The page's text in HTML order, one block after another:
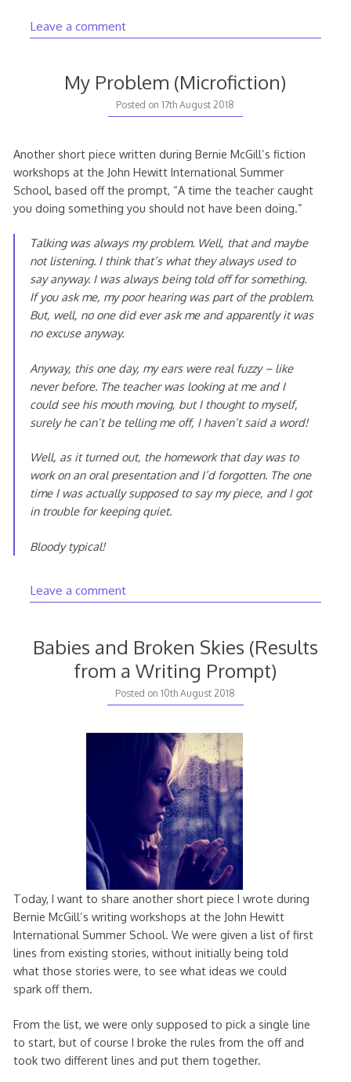
Leave a comment
My Problem (Microfiction)
Posted on17th August 2018
Another short piece written during Bernie McGill’s fiction
workshops at the John Hewitt International Summer
School, based off the prompt, “A time the teacher caught
you doing something you should not have been doing.”
Talking was always my problem. Well, that and maybe
not listening. I thinkthat’s what they always used to
say anyway. I was always being told off for something.
If you ask me, my poor hearing was part of the problem.
But, well, no one did ever ask me and apparently it was
no excuse anyway.
Anyway, this one day, my ears were real fuzzy – like
never before. The teacher was looking at me and I
could see his mouth moving, but I thought to myself,
surely he can’t be telling me off, I haven’t said a word!
Well, as it turned out, the homework that day was to
work on an oral presentation and I’d forgotten. The one
time I was actually supposed to say my piece, and I got
in trouble for keeping quiet.
Bloody typical!
Leave a comment
Babies and Broken Skies (Results
from a Writing Prompt)
Posted on10th August 2018
August
Today, I want to share another short piece I wrote during
Bernie McGill’s writing workshops at the John Hewitt
International Summer School. We were given a list of first
lines from existing stories, without initially being told
what those stories were, to see what ideas we could
spark off them.
From the list, we were only supposed to pick a single line
to start, but of course I broke the rules from the off and
took two different lines and put them together.